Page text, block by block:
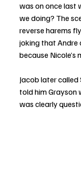
was on once last
we doing? The
reverse harems
joking that Andre
because Nicole’s
Jacob later
told him Grayson
was clearly